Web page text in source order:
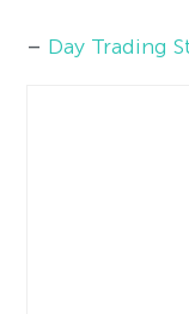
– Day Trading